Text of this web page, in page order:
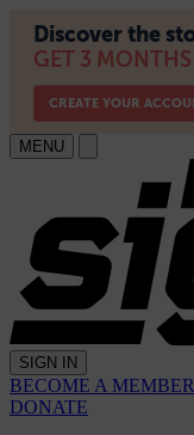
MENU
SIGN IN
BECOME A MEMBER
DONATE